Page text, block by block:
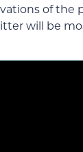
of the
will be